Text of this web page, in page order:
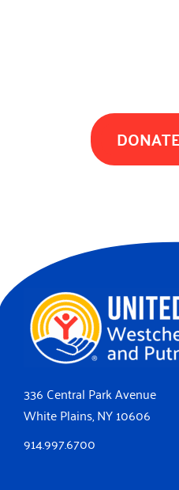
TOGETHER WE CAN
336 Central Park Avenue
White Plains, NY 10606
914.997.6700